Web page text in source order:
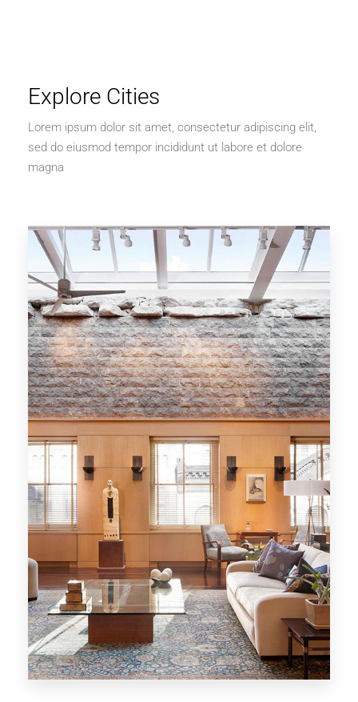
Explore Cities
Lorem ipsum dolor sit amet, consectetur adipiscing elit,
sed do eiusmod tempor incididunt ut labore et dolore
magna